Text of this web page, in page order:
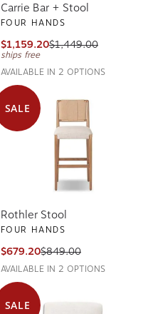
Carrie Bar + Stool
FOUR HANDS
$1,159.20$1,449.00
ships free
AVAILABLE IN 2 OPTIONS
SALE
Rothler Stool
FOUR HANDS
$679.20$849.00
AVAILABLE IN 2 OPTIONS
SALE